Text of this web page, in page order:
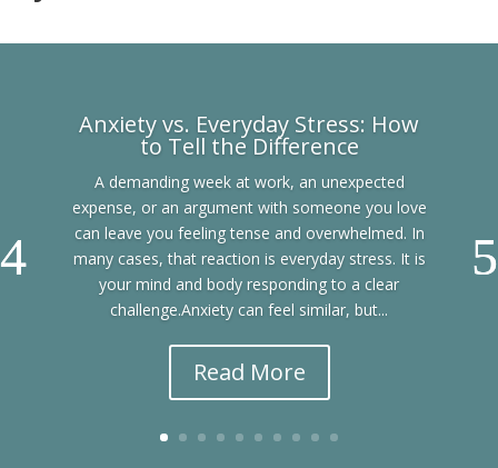
Anxiety vs. Everyday Stress: How
to Tell the Difference
A demanding week at work, an unexpected
expense, or an argument with someone you love
can leave you feeling tense and overwhelmed. In
many cases, that reaction is everyday stress. It is
your mind and body responding to a clear
challenge.Anxiety can feel similar, but...
Read More